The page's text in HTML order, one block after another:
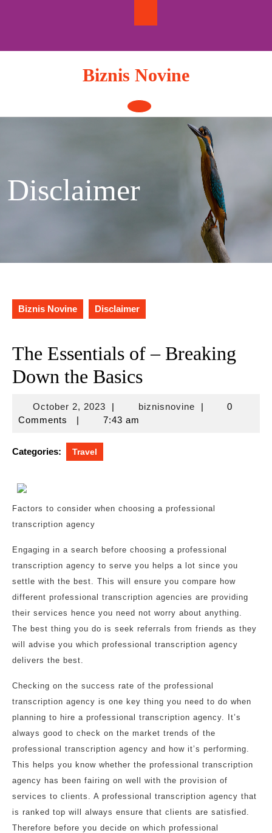
Biznis Novine
Open
Button
Disclaimer
Biznis Novine Disclaimer
The Essentials of – Breaking
Down the Basics
October 2, 2023October
2,
| biznisnovinebiznisnovine
|
0
Comments
| 7:43 am
Categories: Travel
Factors to consider when choosing a professional
transcription agency
Engaging in a search before choosing a professional
transcription agency to serve you helps a lot since you
settle with the best. This will ensure you compare how
different professional transcription agencies are providing
their services hence you need not worry about anything.
The best thing you do is seek referrals from friends as they
will advise you which professional transcription agency
delivers the best.
Checking on the success rate of the professional
transcription agency is one key thing you need to do when
planning to hire a professional transcription agency. It’s
always good to check on the market trends of the
professional transcription agency and how it’s performing.
This helps you know whether the professional transcription
agency has been fairing on well with the provision of
services to clients. A professional transcription agency that
is ranked top will always ensure that clients are satisfied.
Therefore before you decide on which professional